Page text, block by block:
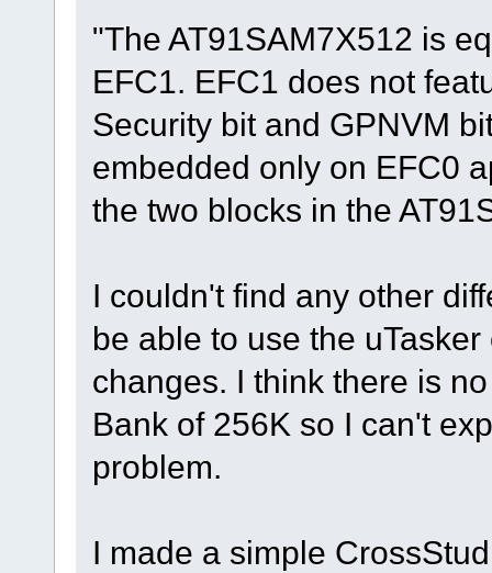
"The AT91SAM7X512 is
EFC1. EFC1 does not
Security bit and GPNVM
embedded only on EFC0
the two blocks in the
I couldn't find any other
be able to use the
changes. I think there is
Bank of 256K so I can't
problem.
I made a simple